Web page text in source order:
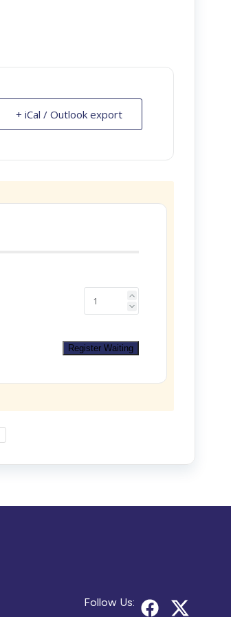
+ iCal / Outlook export
Register Waiting
Follow Us: